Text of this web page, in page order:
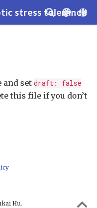
stress tolerance
and set draft: false
this file if you don’t
Hu.